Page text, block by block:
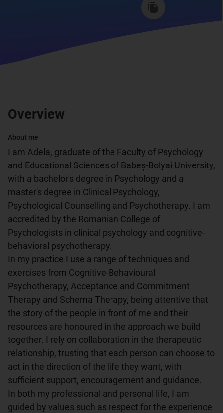
Overview
About me
I am Adela, graduate of the Faculty of Psychology
and Educational Sciences of Babeș-Bolyai University,
with a bachelor's degree in Psychology and a
master's degree in Clinical Psychology,
Psychological Counselling and Psychotherapy. I am
accredited by the Romanian College of
Psychologists in clinical psychology and cognitive-
behavioral psychotherapy.
In my practice I use a range of techniques and
exercises from Cognitive-Behavioural
Psychotherapy, Acceptance and Commitment
Therapy and Schema Therapy, being attentive that
the story of the people in front of me and their
resources are honoured in the approach we build
together. I rely on collaboration in the therapeutic
relationship, trusting that each person can choose to
act in the direction of the life they want, with
sufficient support, encouragement and guidance.
In both my professional and personal life, I am
guided by values such as respect for the experience